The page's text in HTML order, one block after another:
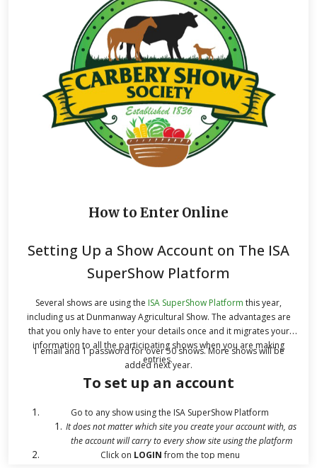
How to Enter Online
Setting Up a Show Account on The ISA
SuperShow Platform
Several shows are using the ISA SuperShow Platform this year,
including us at Dunmanway Agricultural Show. The advantages are
that you only have to enter your details once and it migrates your
information to all the participating shows when you are making
entries.
1 email and 1 password for over 50 shows. More shows will be
added next year.
To set up an account
Go to any show using the ISA SuperShow Platform
It does not matter which site you create your account with, as
the account will carry to every show site using the platform
Click on LOGINfrom the top menu